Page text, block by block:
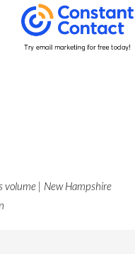
| New Hampshire